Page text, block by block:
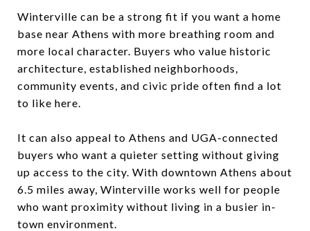
Winterville can be a strong fit if you want a home
base near Athens with more breathing room and
more local character. Buyers who value historic
architecture, established neighborhoods,
community events, and civic pride often find a lot
to like here.
It can also appeal to Athens and UGA-connected
buyers who want a quieter setting without giving
up access to the city. With downtown Athens about
6.5 miles away, Winterville works well for people
who want proximity without living in a busier in-
town environment.